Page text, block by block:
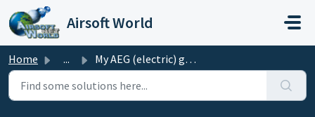
Skip to main content
Airsoft World
Home ... My AEG (electric) gun doesn't work!